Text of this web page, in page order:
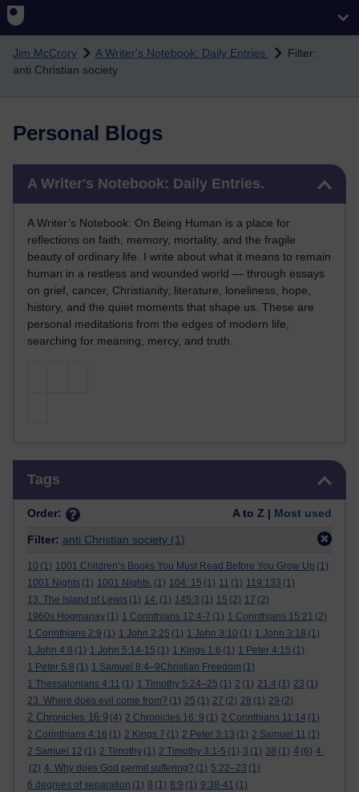
Skip to main content
Jim McCrory A Writer's Notebook: Daily Entries.
Filter:
anti Christian society
Personal Blogs
A Writer's Notebook: Daily Entries.
A Writer’s Notebook: On Being Human is a place for
reflections on faith, memory, mortality, and the fragile
beauty of ordinary life. I write about what it means to remain
human in a restless and wounded world — through essays
on grief, cancer, Christianity, literature, loneliness, hope,
history, and the quiet moments that shape us. These are
personal meditations from the edges of modern life,
searching for meaning, mercy, and truth.
Tags
Order: A to Z | Most used
Filter: anti Christian society (1)
10 (1) 1001 Children’s Books You Must Read Before You Grow Up (1)
1001 Nights (1) 1001 Nights. (1) 104: 15 (1) 11 (1) 119:133 (1)
13. The Island of Lewis (1) 14. (1) 145:3 (1) 15 (2) 17 (2)
1960s Hogmanay (1) 1 Corinthians 12:4-7 (1) 1 Corinthians 15:21 (2)
1 Corinthians 2:9 (1) 1 John 2:25 (1) 1 John 3:10 (1) 1 John 3:18 (1)
1 John 4:8 (1) 1 John 5:14-15 (1) 1 Kings 1:6 (1) 1 Peter 4:15 (1)
1 Peter 5:8 (1) 1 Samuel 8:4–9Christian Freedom (1)
1 Thessalonians 4:11 (1) 1 Timothy 5:24–25 (1) 2 (1) 21:4 (1) 23 (1)
23. Where does evil come from? (1) 25 (1) 27 (2) 28 (1) 29 (2)
2 Chronicles 16:9 (4) 2 Chronicles 16: 9 (1) 2 Corinthians 11:14 (1)
2 Corinthians 4:16 (1) 2 Kings 7 (1) 2 Peter 3:13 (1) 2 Samuel 11 (1)
2 Samuel 12 (1) 2 Timothy (1) 2 Timothy 3:1-5 (1) 3 (1) 38 (1) 4 (6) 4.
(2) 4. Why does God permit suffering? (1) 5:22–23 (1)
6 degrees of separation (1) 8 (1) 8:9 (1) 9:38-41 (1)